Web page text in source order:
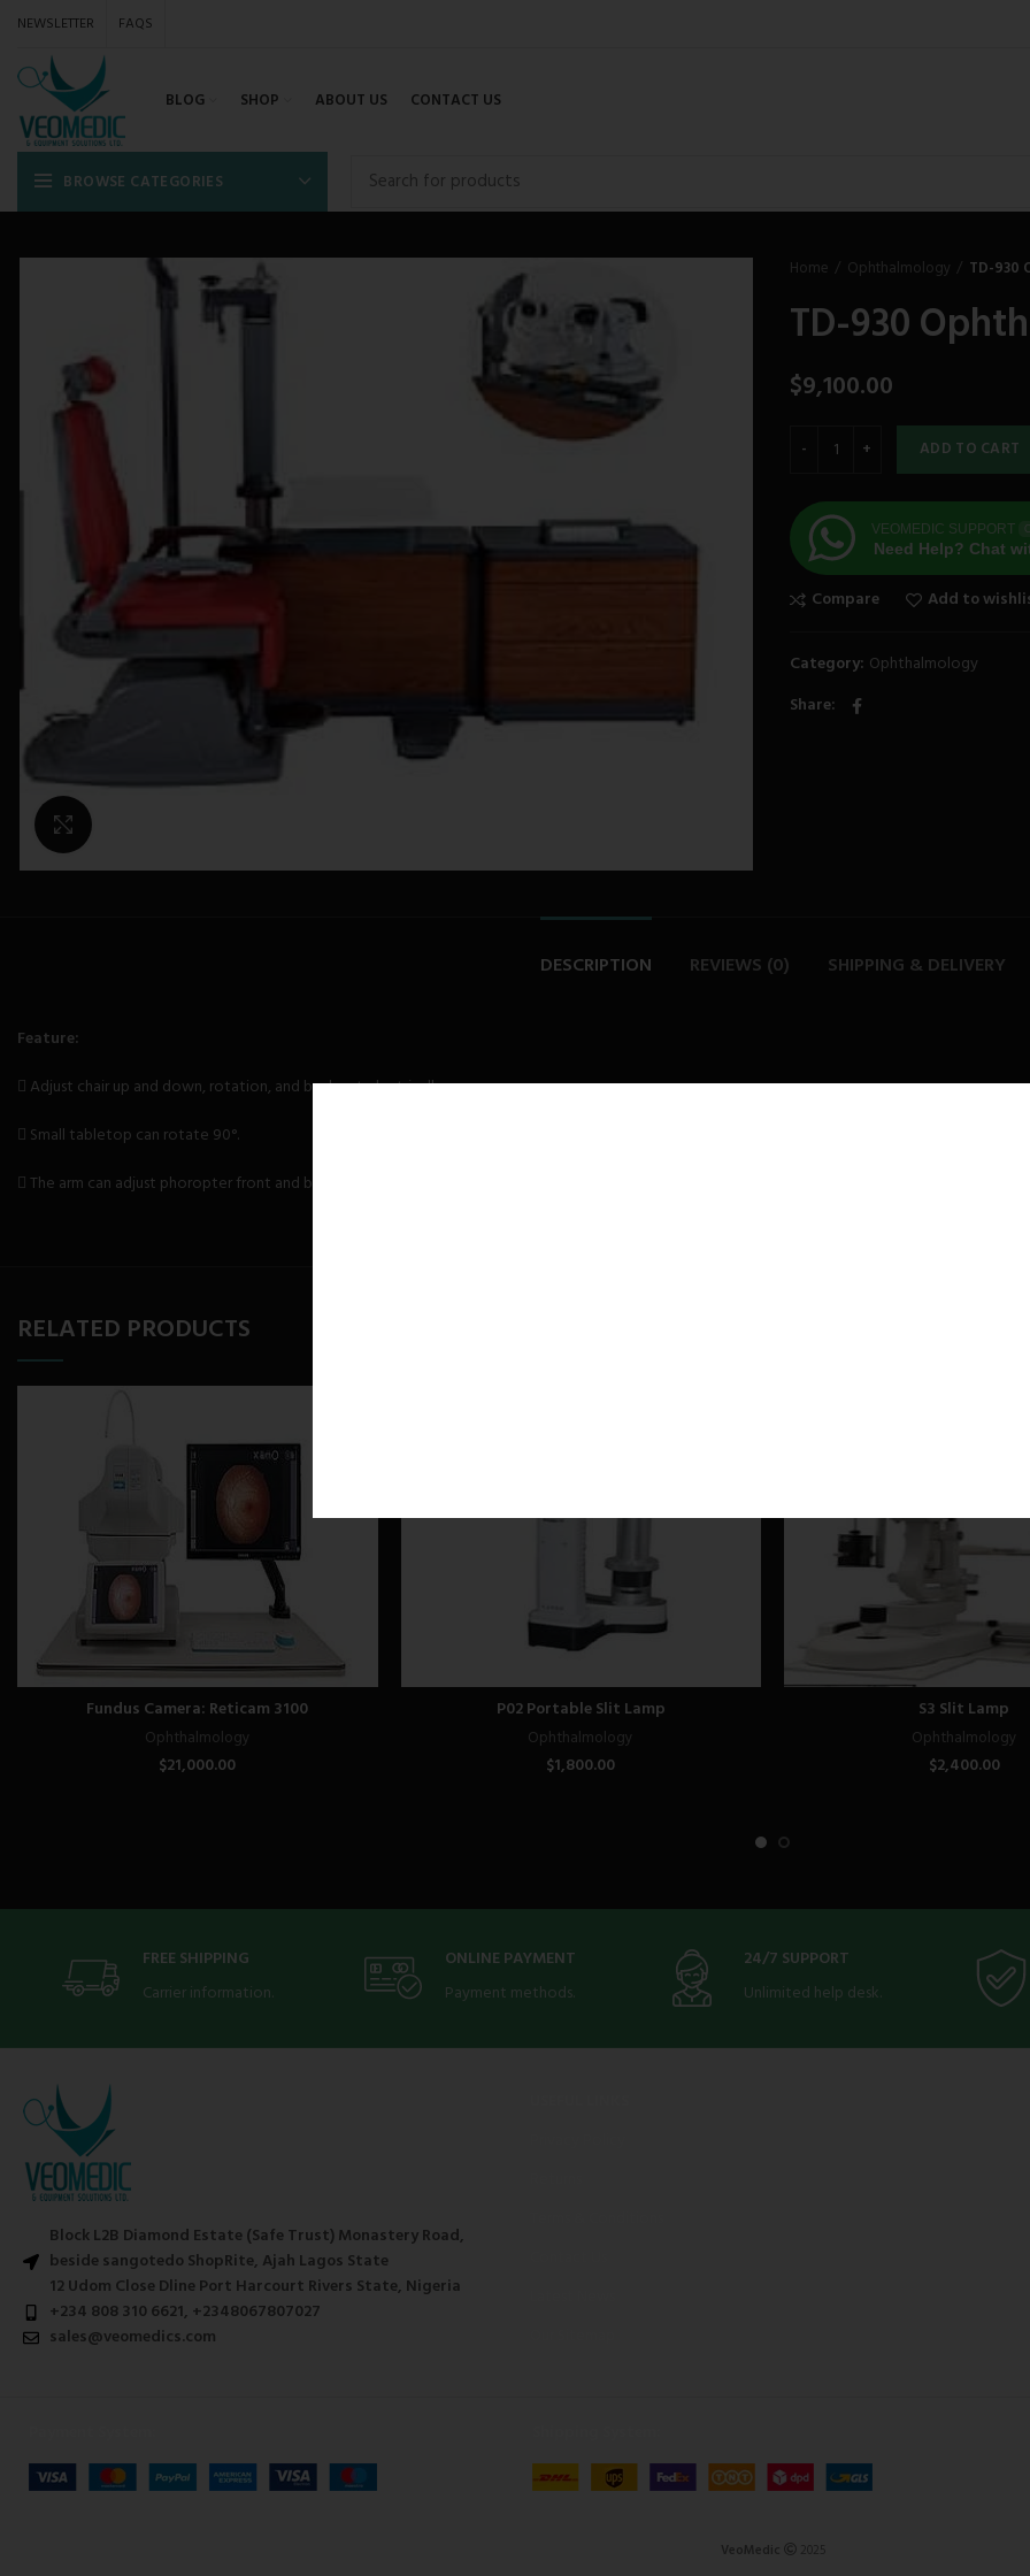
NEWSLETTER FAQS
BLOG SHOP ABOUT US CONTACT US
BROWSE CATEGORIES
Home Ophthalmology TD-930
TD-930
$9,100.00
ADD TO CART
VEOMEDIC SUPPORT
Need Help? Chat
Compare Add to
Category: Ophthalmology
Share
DESCRIPTION REVIEWS (0) SHIPPING & DELIVERY
Feature:
 Adjust chair up and down, rotation, and backrest electrically.
 Small tabletop can rotate 90°.
 The arm can adjust phoropter front and back, left and right.
RELATED PRODUCTS
Fundus Camera: Reticam 3100
Ophthalmology
$21,000.00
P02 Portable Slit Lamp
Ophthalmology
$1,800.00
S3 Slit Lamp
Ophthalmology
$2,400.00
FREE SHIPPING
Carrier information.
ONLINE PAYMENT
Payment methods.
24/7 SUPPORT
Unlimited help desk.
Block L2B Diamond Estate (Safe Trust) Monastery Road,
beside sangotedo ShopRite, Ajah Lagos State
12 Udom Close Dline Port Harcourt Rivers State, Nigeria
+234 808 310 6621, +2348067807027
sales@veomedics.com
VeoMedic 2025